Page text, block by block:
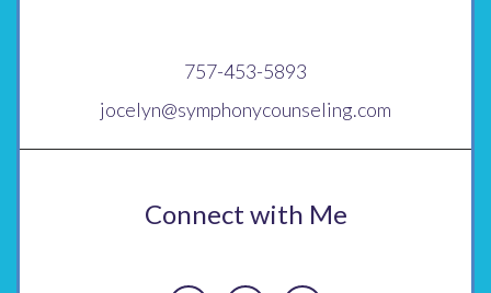
757-453-5893
jocelyn@symphonycounseling.com
Connect with Me